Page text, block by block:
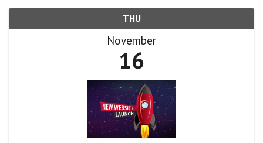
THU
November
16